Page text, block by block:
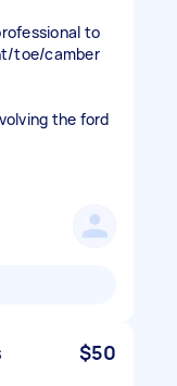
to
toe/camber
the ford
$50